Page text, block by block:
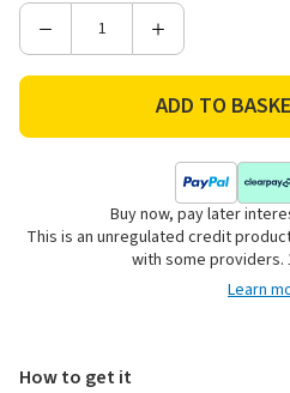
Decrease
Women's
-
Increase
LeMieux
Women's
Classique
Layer
-
Mallow
Buy now, pay later
This is an unregulated credit
with some providers.
Learn
How to get it